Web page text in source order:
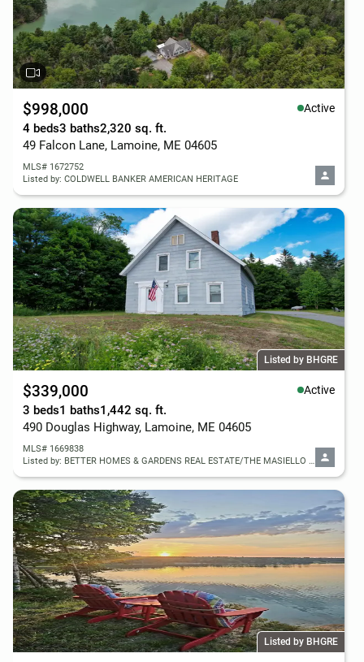
$998,000 Active
4 beds3 baths2,320 sq. ft.
49 Falcon Lane, Lamoine, ME 04605
MLS# 1672752
Listed by: COLDWELL BANKER AMERICAN HERITAGE
Listed by BHGRE
$339,000 Active
3 beds1 baths1,442 sq. ft.
490 Douglas Highway, Lamoine, ME 04605
MLS# 1669838
Listed by: BETTER HOMES & GARDENS REAL ESTATE/THE MASIELLO GROUP
Listed by BHGRE